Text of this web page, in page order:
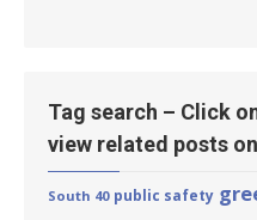
Tag search – Click
view related posts
South 40 public safety